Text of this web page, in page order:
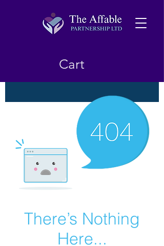
Cart
There’s Nothing
Here...